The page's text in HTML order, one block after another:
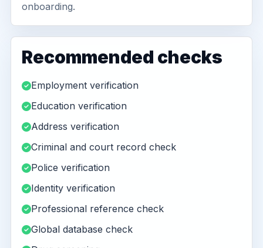
onboarding.
Recommended checks
Employment verification
Education verification
Address verification
Criminal and court record check
Police verification
Identity verification
Professional reference check
Global database check